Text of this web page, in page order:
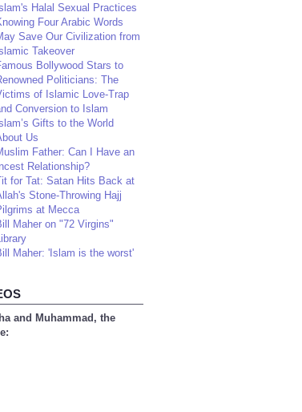
Halal Sexual Practices
Four Arabic Words
Save Our Civilization from
Takeover
Bollywood Stars to
Politicians: The
of Islamic Love-Trap
Conversion to Islam
Gifts to the World
Us
Father: Can I Have an
Incest Relationship?
for Tat: Satan Hits Back at
Stone-Throwing Hajj
at Mecca
Maher on "72 Virgins"
Maher: 'Islam is the worst'
and Muhammad, the